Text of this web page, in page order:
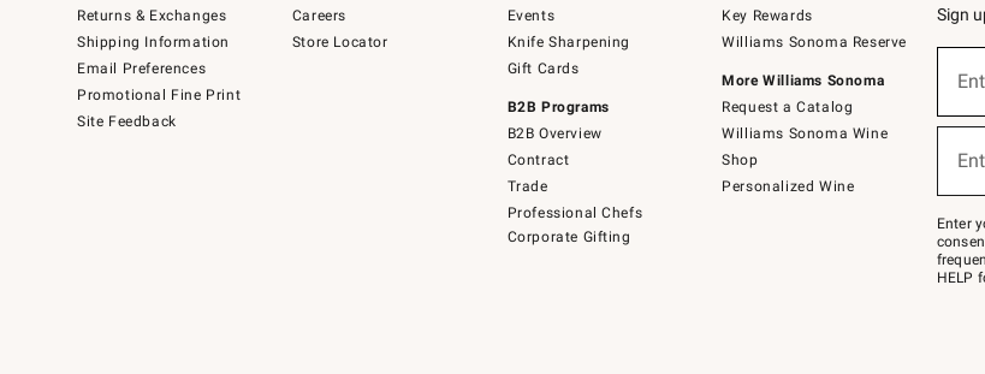
Returns & Exchanges
Shipping Information
Email Preferences
Promotional Fine Print
Site Feedback
Careers
Store Locator
Events
Knife Sharpening
Gift Cards
B2B Programs
B2B Overview
Contract
Trade
Professional Chefs
Corporate Gifting
Key Rewards
Williams Sonoma Reserve
More Williams Sonoma
Request a Catalog
Williams Sonoma Wine
Shop
Personalized Wine
Sign
below
Join
–
text
JOINWS
to
Enter
HELP